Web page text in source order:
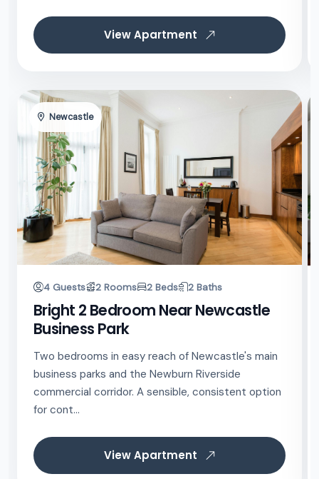
View Apartment
Newcastle
4 Guests 2 Rooms 2 Beds 2 Baths
Bright 2 Bedroom Near Newcastle
Business Park
Two bedrooms in easy reach of Newcastle's main
business parks and the Newburn Riverside
commercial corridor. A sensible, consistent option
for cont...
View Apartment